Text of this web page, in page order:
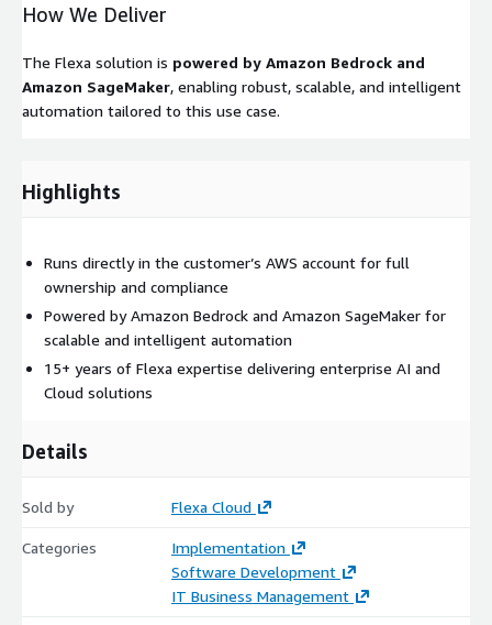
How We Deliver
The Flexa solution is powered by Amazon Bedrock and
Amazon SageMaker, enabling robust, scalable, and intelligent
automation tailored to this use case.
Highlights
Runs directly in the customer’s AWS account for full
ownership and compliance
Powered by Amazon Bedrock and Amazon SageMaker for
scalable and intelligent automation
15+ years of Flexa expertise delivering enterprise AI and
Cloud solutions
Details
Sold by Flexa Cloud
Categories
Implementation
Software Development
IT Business Management